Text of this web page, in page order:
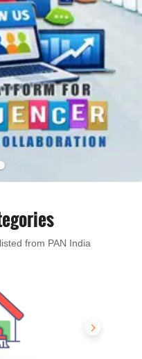
from PAN India